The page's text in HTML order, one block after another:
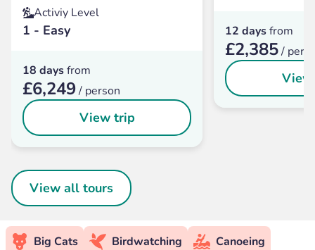
Activiy Level
1 - Easy
18 daysfrom
£6,249/ person
View trip
12 daysfrom
£2,385/
View all tours
Big Cats Birdwatching
Canoeing